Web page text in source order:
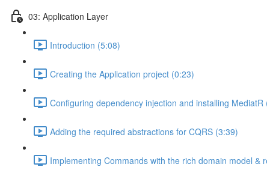
03: Application Layer
Introduction (5:08)
Creating the Application project (0:23)
Configuring dependency injection and installing MediatR
Adding the required abstractions for CQRS (3:39)
Implementing Commands with the rich domain model &